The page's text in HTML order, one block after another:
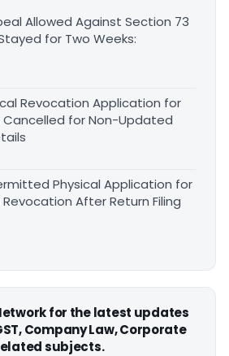
Allowed Against Section 73
for Two Weeks:
Revocation Application for
Cancelled for Non-Updated
Physical Application for
After Return Filing
for the latest updates
Company Law, Corporate
subjects.